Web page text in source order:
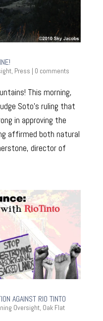
, Press | 0 comments
This morning,
Soto’s ruling that
in approving the
affirmed both natural
director of
AGAINST RIO TINTO
Oversight, Oak Flat